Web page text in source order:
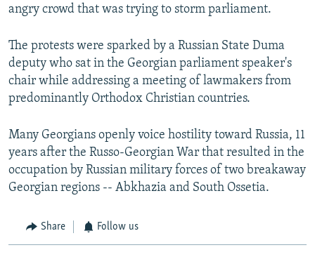
angry crowd that was trying to storm parliament.
The protests were sparked by a Russian State Duma
deputy who sat in the Georgian parliament speaker's
chair while addressing a meeting of lawmakers from
predominantly Orthodox Christian countries.
Many Georgians openly voice hostility toward Russia, 11
years after the Russo-Georgian War that resulted in the
occupation by Russian military forces of two breakaway
Georgian regions -- Abkhazia and South Ossetia.
Share Follow us